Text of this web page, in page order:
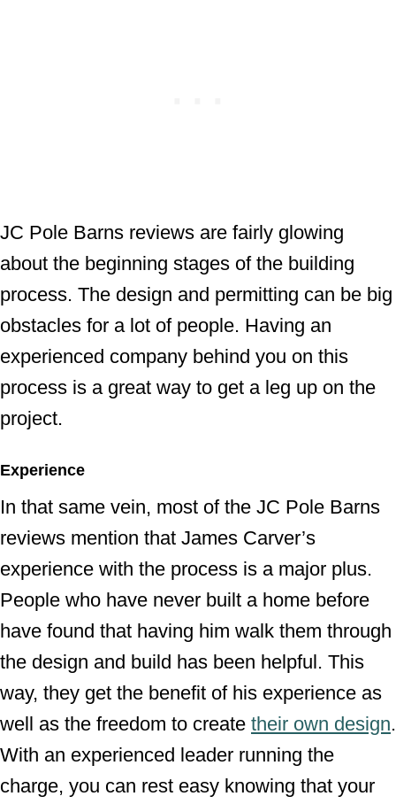
JC Pole Barns reviews are fairly glowing
about the beginning stages of the building
process. The design and permitting can be big
obstacles for a lot of people. Having an
experienced company behind you on this
process is a great way to get a leg up on the
project.
Experience
In that same vein, most of the JC Pole Barns
reviews mention that James Carver’s
experience with the process is a major plus.
People who have never built a home before
have found that having him walk them through
the design and build has been helpful. This
way, they get the benefit of his experience as
well as the freedom to create their own design.
With an experienced leader running the
charge, you can rest easy knowing that your